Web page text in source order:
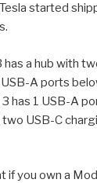
started
a hub with
A ports
has 1 USB-A
USB-C
if you own a